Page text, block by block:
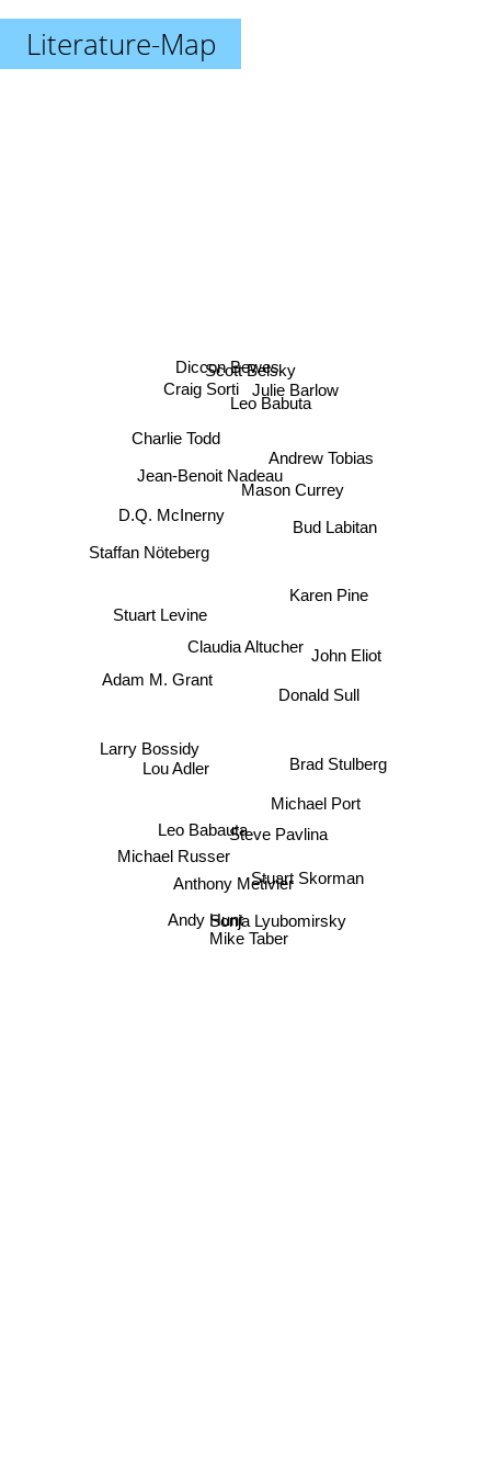
Literature-Map
Claudia Altucher
Michael Port
Bud Labitan
Scott Belsky
D.Q. McInerny
Larry Bossidy
Andy Hunt
Steve Pavlina
John Eliot
Julie Barlow
Jean-Benoit Nadeau
Adam M. Grant
Leo Babauta
Sonja Lyubomirsky
Donald Sull
Mason Currey
Craig Sorti
Stuart Levine
Michael Russer
Mike Taber
Brad Stulberg
Andrew Tobias
Diccon Bewes
Staffan Nöteberg
Lou Adler
Anthony MetivierStuart Skorman
Karen Pine
Leo Babuta
Charlie Todd